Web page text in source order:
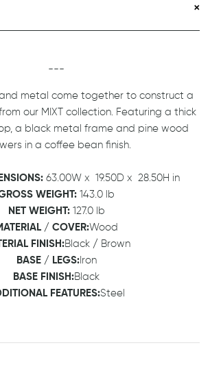
---
metal come together to construct a
our MIXT collection. Featuring a thick
a black metal frame and pine wood
in a coffee bean finish.
63.00W x 19.50Dx 28.50H in
WEIGHT: 143.0 lb
NET WEIGHT: 127.0 lb
/ COVER:Wood
FINISH:Black / Brown
BASE / LEGS:Iron
BASE FINISH:Black
FEATURES:Steel